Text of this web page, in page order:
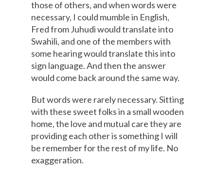
those of others, and when words were
necessary, I could mumble in English,
Fred from Juhudi would translate into
Swahili, and one of the members with
some hearing would translate this into
sign language. And then the answer
would come back around the same way.
But words were rarely necessary. Sitting
with these sweet folks in a small wooden
home, the love and mutual care they are
providing each other is something I will
be remember for the rest of my life. No
exaggeration.